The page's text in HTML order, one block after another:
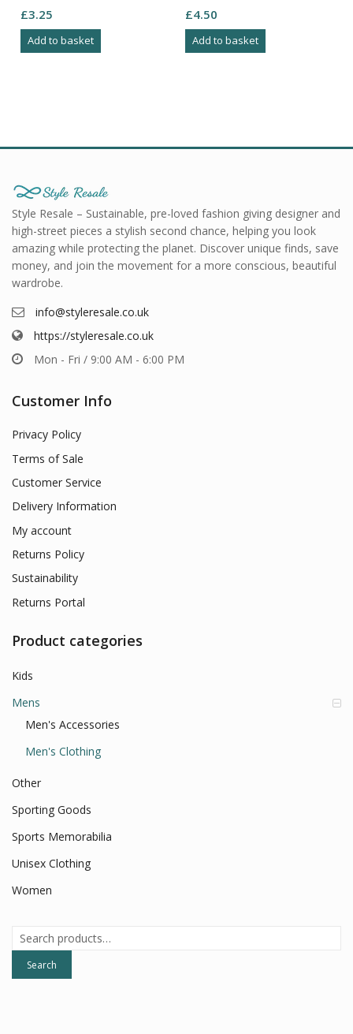
£3.25
Add to basket
Pockets12
£4.50
Add to basket
Style Resale – Sustainable, pre-loved fashion giving designer and
high-street pieces a stylish second chance, helping you look
amazing while protecting the planet. Discover unique finds, save
money, and join the movement for a more conscious, beautiful
wardrobe.
info@styleresale.co.uk
https://styleresale.co.uk
Mon - Fri / 9:00 AM - 6:00 PM
Customer Info
Privacy Policy
Terms of Sale
Customer Service
Delivery Information
My account
Returns Policy
Sustainability
Returns Portal
Product categories
Kids
Mens
Men's Accessories
Men's Clothing
Other
Sporting Goods
Sports Memorabilia
Unisex Clothing
Women
Search
for:
Search